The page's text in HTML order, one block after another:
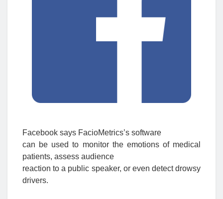
Facebook says FacioMetrics’s software
can be used to monitor the emotions of medical
patients, assess audience
reaction to a public speaker, or even detect drowsy
drivers.